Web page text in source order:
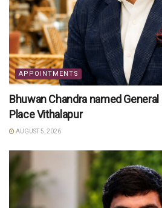
APPOINTMENTS
Bhuwan Chandra named
Place Vithalapur
AUGUST 5, 2026